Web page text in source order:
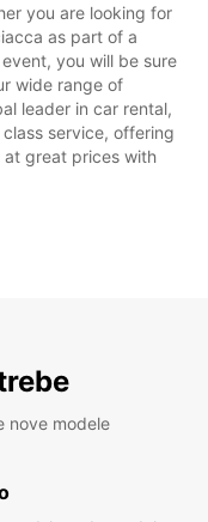
you are looking for
as part of a
you will be sure
wide range of
leader in car rental,
service, offering
great prices with
nove modele